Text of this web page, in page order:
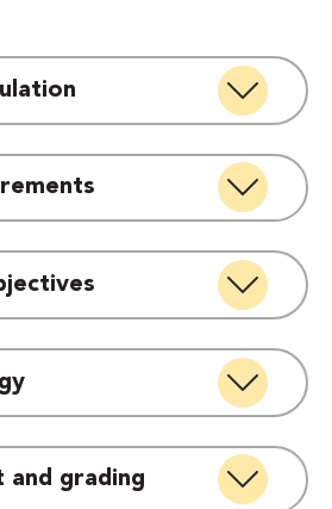
and grading